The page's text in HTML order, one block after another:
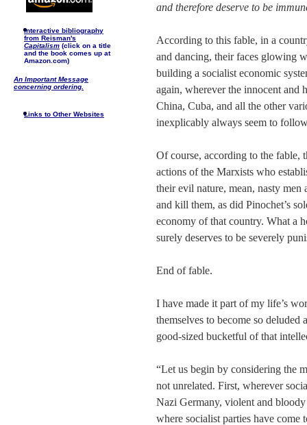
Interactive bibliography
from Reisman's
Capitalism (click on a title
and the book comes up at
Amazon.com)
An Important Message
concerning ordering.
Links to Other Websites
and therefore deserve to be
According to this fable, in a
and dancing, their faces glowing
building a socialist economic
again, wherever the innocent
China, Cuba, and all the other
inexplicably always seem to
Of course, according to the fable,
actions of the Marxists who
their evil nature, mean, nasty
and kill them, as did Pinochet’s
economy of that country. What a
surely deserves to be severely
End of fable.
I have made it part of my life’s
themselves to become so
good-sized bucketful of that
“Let us begin by considering the
not unrelated. First, wherever
Nazi Germany, violent and
where socialist parties have come